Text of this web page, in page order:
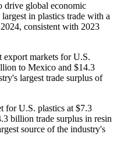
drive global economic
in plastics trade with a
consistent with 2023
export markets for U.S.
to Mexico and $14.3
largest trade surplus of
for U.S. plastics at $7.3
billion trade surplus in resin
source of the industry's